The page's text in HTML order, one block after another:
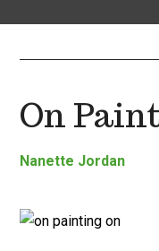
On
Nanette Jordan